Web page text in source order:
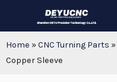
Home »CNC Turning Parts »
Copper Sleeve